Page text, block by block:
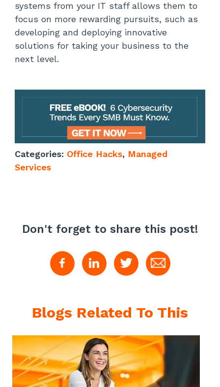
systems from your IT staff allows them to
focus on more rewarding pursuits, such as
developing and deploying innovative
solutions for taking your business to the
next level.
Categories: Office Hacks, Managed
Services
Don't forget to share this post!
Blogs Related To This